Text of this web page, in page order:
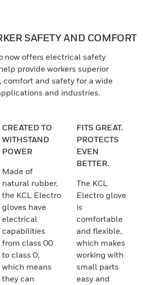
SAFETY AND COMFORT
now offers electrical safety
provide workers superior
comfort and safety for a wide
and industries.
CREATED TO
WITHSTAND
POWER
Made of
natural rubber,
the KCL Electro
gloves have
electrical
capabilities
from class 00
to class 0,
which means
they can
FITS GREAT.
PROTECTS
EVEN
BETTER.
The KCL
Electro glove
is
comfortable
and flexible,
which makes
working with
small parts
easy and